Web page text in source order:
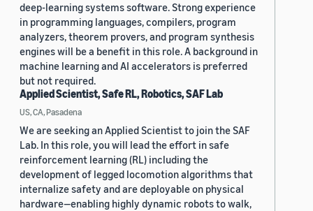
deep-learning systems software. Strong experience
in programming languages, compilers, program
analyzers, theorem provers, and program synthesis
engines will be a benefit in this role. A background in
machine learning and AI accelerators is preferred
but not required.
Applied Scientist, Safe RL, Robotics, SAF Lab
US, CA, Pasadena
We are seeking an Applied Scientist to join the SAF
Lab. In this role, you will lead the effort in safe
reinforcement learning (RL) including the
development of legged locomotion algorithms that
internalize safety and are deployable on physical
hardware—enabling highly dynamic robots to walk,